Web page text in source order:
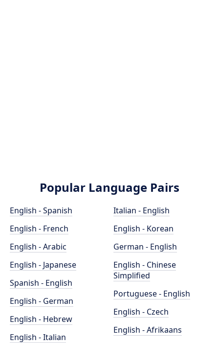
Popular Language Pairs
English - Spanish
English - French
English - Arabic
English - Japanese
Spanish - English
English - German
English - Hebrew
English - Italian
Italian - English
English - Korean
German - English
English - Chinese
Simplified
Portuguese - English
English - Czech
English - Afrikaans